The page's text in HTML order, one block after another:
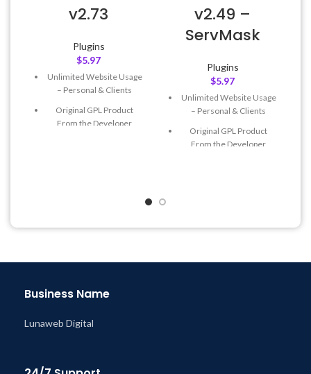
v2.73
Plugins
$5.97
Unlimited Website Usage
– Personal & Clients
Original GPL Product
From the Developer
v2.49 –
ServMask
Plugins
$5.97
Unlimited Website Usage
– Personal & Clients
Original GPL Product
From the Developer
Last Updated – Feb5, 2023
Business Name
Lunaweb Digital